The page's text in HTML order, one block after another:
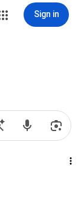
Sign in